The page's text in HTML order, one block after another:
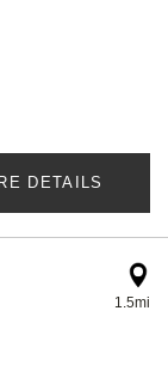
DETAILS
1.5mi